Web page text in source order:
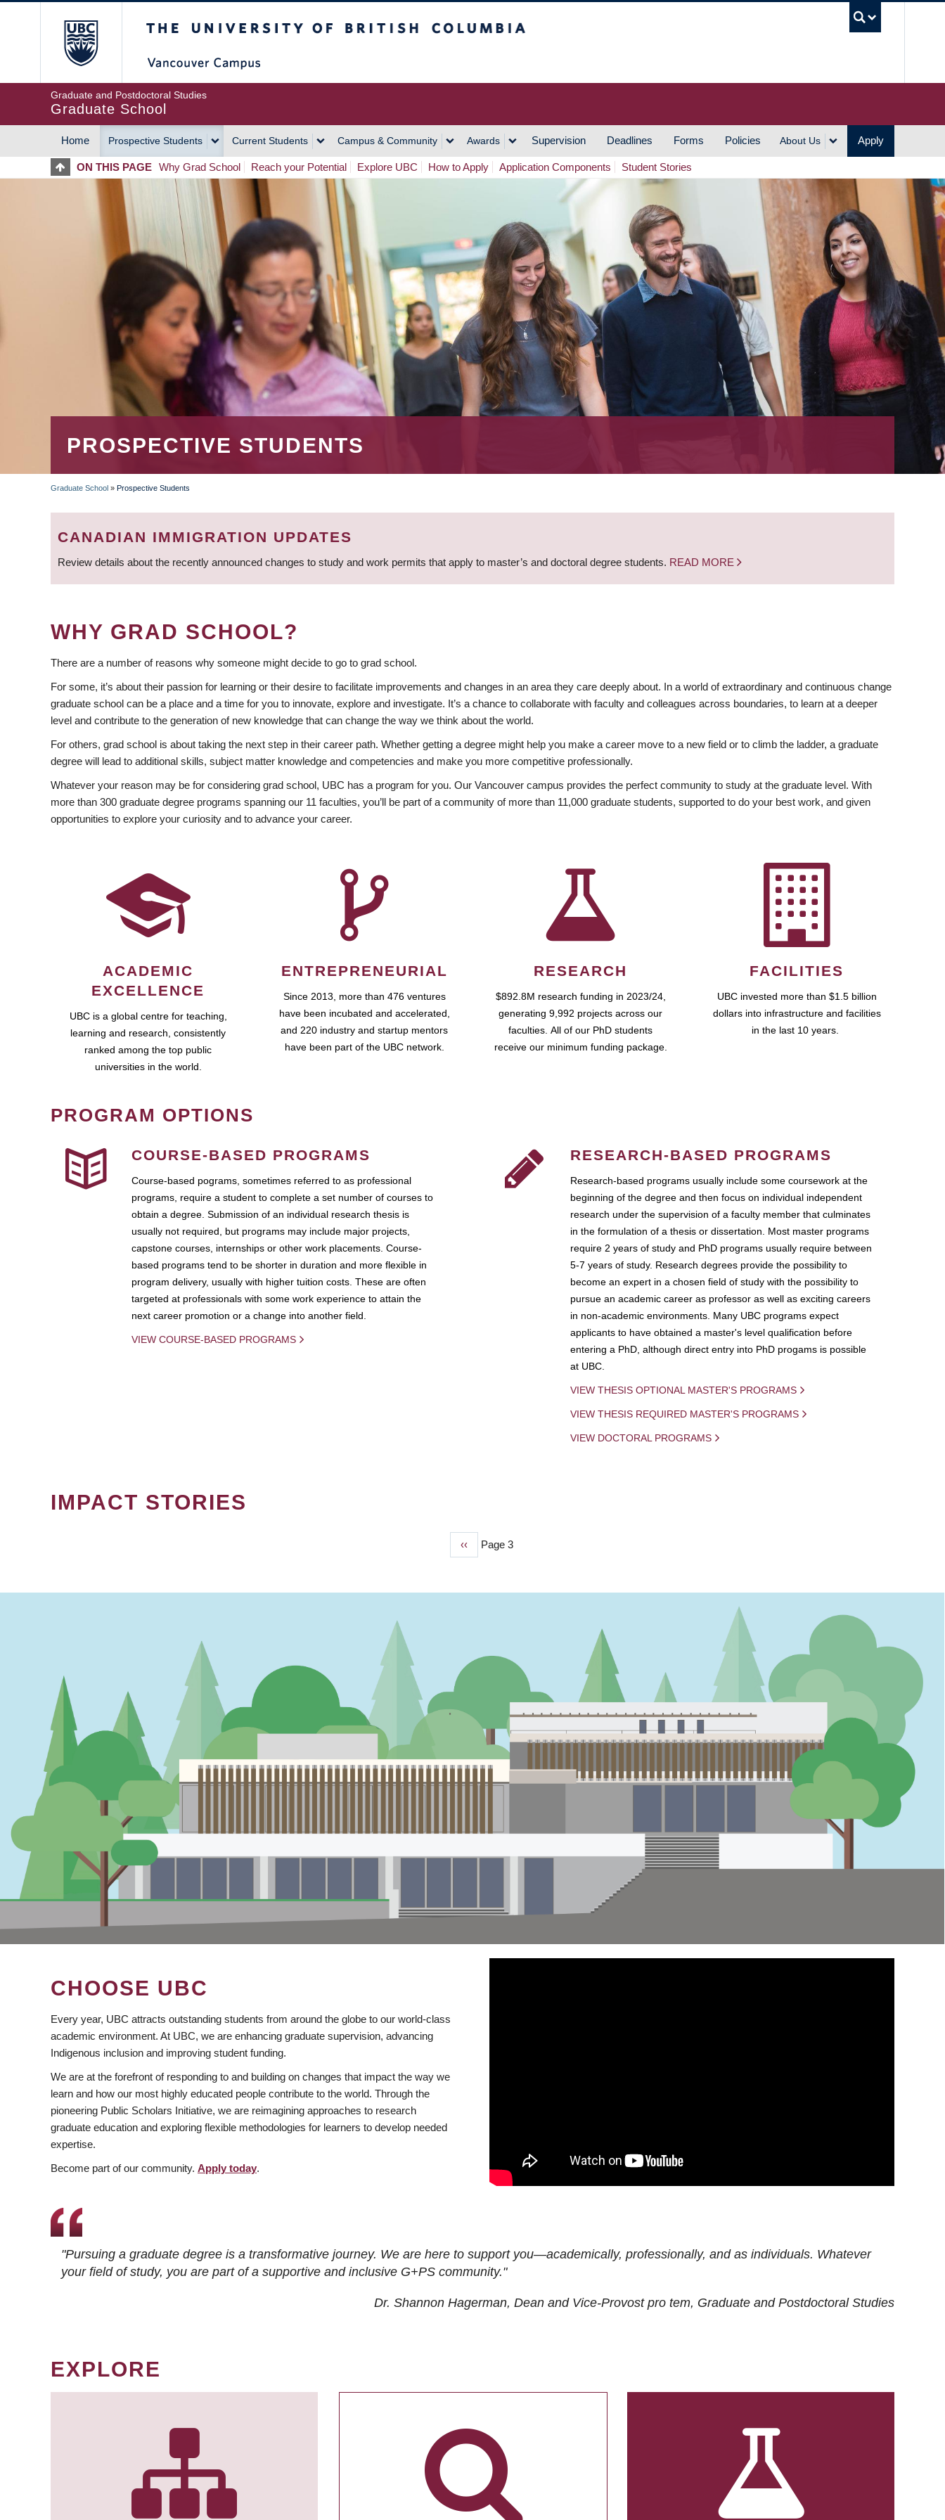
Graduate and Postdoctoral Studies
Graduate School
MAIN
NAVIGATION
Home Prospective Students Current Students Campus & Community Awards Supervision Deadlines Forms Policies About Us Apply
ON THIS PAGE Why Grad School Reach your Potential Explore UBC How to Apply Application Components Student Stories
PROSPECTIVE STUDENTS
BREADCRUMB
Graduate School » Prospective Students
CANADIAN IMMIGRATION UPDATES
Review details about the recently announced changes to study and work permits that apply to master’s and doctoral degree students. READ MORE
WHY GRAD SCHOOL?
There are a number of reasons why someone might decide to go to grad school.
For some, it’s about their passion for learning or their desire to facilitate improvements and changes in an area they care deeply about. In a world of extraordinary and continuous change
graduate school can be a place and a time for you to innovate, explore and investigate. It’s a chance to collaborate with faculty and colleagues across boundaries, to learn at a deeper
level and contribute to the generation of new knowledge that can change the way we think about the world.
For others, grad school is about taking the next step in their career path. Whether getting a degree might help you make a career move to a new field or to climb the ladder, a graduate
degree will lead to additional skills, subject matter knowledge and competencies and make you more competitive professionally.
Whatever your reason may be for considering grad school, UBC has a program for you. Our Vancouver campus provides the perfect community to study at the graduate level. With
more than 300 graduate degree programs spanning our 11 faculties, you’ll be part of a community of more than 11,000 graduate students, supported to do your best work, and given
opportunities to explore your curiosity and to advance your career.
ACADEMIC
EXCELLENCE
UBC is a global centre for teaching,
learning and research, consistently
ranked among the top public
universities in the world.
ENTREPRENEURIAL
Since 2013, more than 476 ventures
have been incubated and accelerated,
and 220 industry and startup mentors
have been part of the UBC network.
RESEARCH
$892.8M research funding in 2023/24,
generating 9,992 projects across our
faculties. All of our PhD students
receive our minimum funding package.
FACILITIES
UBC invested more than $1.5 billion
dollars into infrastructure and facilities
in the last 10 years.
PROGRAM OPTIONS
COURSE-BASED PROGRAMS
Course-based pograms, sometimes referred to as professional
programs, require a student to complete a set number of courses to
obtain a degree. Submission of an individual research thesis is
usually not required, but programs may include major projects,
capstone courses, internships or other work placements. Course-
based programs tend to be shorter in duration and more flexible in
program delivery, usually with higher tuition costs. These are often
targeted at professionals with some work experience to attain the
next career promotion or a change into another field.
VIEW COURSE-BASED PROGRAMS
RESEARCH-BASED PROGRAMS
Research-based programs usually include some coursework at the
beginning of the degree and then focus on individual independent
research under the supervision of a faculty member that culminates
in the formulation of a thesis or dissertation. Most master programs
require 2 years of study and PhD programs usually require between
5-7 years of study. Research degrees provide the possibility to
become an expert in a chosen field of study with the possibility to
pursue an academic career as professor as well as exciting careers
in non-academic environments. Many UBC programs expect
applicants to have obtained a master's level qualification before
entering a PhD, although direct entry into PhD progams is possible
at UBC.
VIEW THESIS OPTIONAL MASTER'S PROGRAMS
VIEW THESIS REQUIRED MASTER'S PROGRAMS
VIEW DOCTORAL PROGRAMS
IMPACT STORIES
Previous
‹‹ Page 3
CHOOSE UBC
Every year, UBC attracts outstanding students from around the globe to our world-class
academic environment. At UBC, we are enhancing graduate supervision, advancing
Indigenous inclusion and improving student funding.
We are at the forefront of responding to and building on changes that impact the way we
learn and how our most highly educated people contribute to the world. Through the
pioneering Public Scholars Initiative, we are reimagining approaches to research
graduate education and exploring flexible methodologies for learners to develop needed
expertise.
Become part of our community. Apply today.
"Pursuing a graduate degree is a transformative journey. We are here to support you—academically, professionally, and as individuals. Whatever
your field of study, you are part of a supportive and inclusive G+PS community."
Dr. Shannon Hagerman, Dean and Vice-Provost pro tem, Graduate and Postdoctoral Studies
EXPLORE